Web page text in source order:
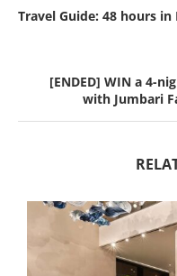
Travel Guide: 48 hours
[ENDED] WIN a 4-
with Jumbari